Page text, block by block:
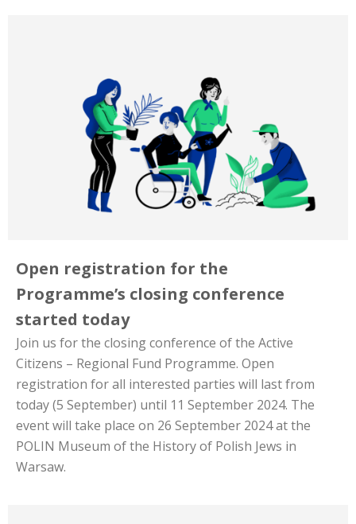
Open registration for the
Programme’s closing conference
started today
Join us for the closing conference of the Active
Citizens – Regional Fund Programme. Open
registration for all interested parties will last from
today (5 September) until 11 September 2024. The
event will take place on 26 September 2024 at the
POLIN Museum of the History of Polish Jews in
Warsaw.